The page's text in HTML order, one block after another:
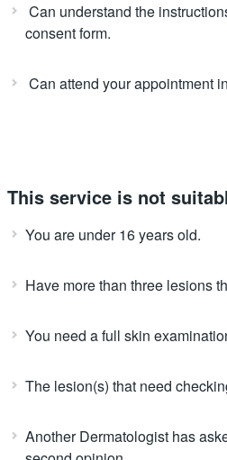
Can understand the
consent form.
Can attend your appointment
This service is not
You are under 16 years old.
Have more than three lesions
You need a full skin
The lesion(s) that need
Another Dermatologist has